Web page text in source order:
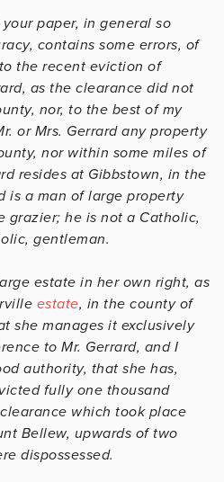
paper, in general so
contains some errors, of
the recent eviction of
as the clearance did not
nor, to the best of my
or Mrs. Gerrard any property
nor within some miles of
resides at Gibbstown, in the
is a man of large property
grazier; he is not a Catholic,
gentleman.
estate in her own right, as
estate, in the county of
she manages it exclusively
to Mr. Gerrard, and I
authority, that she has,
fully one thousand
which took place
Bellew, upwards of two
dispossessed.